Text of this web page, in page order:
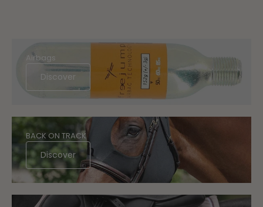
Airbags
Discover
BACK ON TRACK
Discover